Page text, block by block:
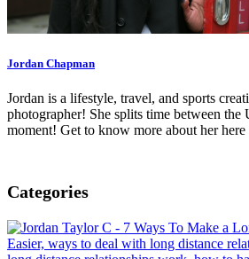
Jordan Chapman
Jordan is a lifestyle, travel, and sports
photographer! She splits time between the
moment! Get to know more about her
Categories